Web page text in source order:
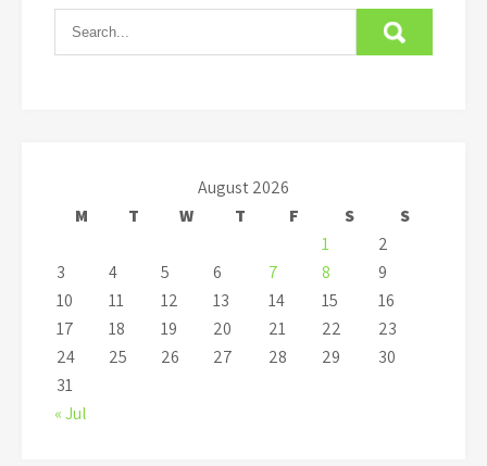
August 2026
M
T W T F S
S
1
2
3
4 5 6 7 8
9
10
11 12 13 14 15
16
17
18 19 20 21 22
23
24
25 26 27 28 29
30
31
« Jul